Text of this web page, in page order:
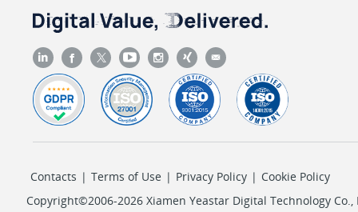
Contacts | Terms of Use | Privacy Policy | Cookie Policy
Copyright©2006-2026 Xiamen Yeastar Digital Technology Co.,